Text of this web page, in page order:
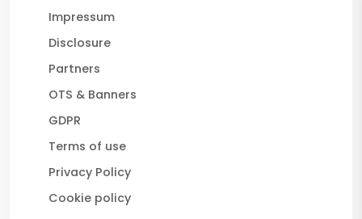
Impressum
Disclosure
Partners
OTS & Banners
GDPR
Terms of use
Privacy Policy
Cookie policy